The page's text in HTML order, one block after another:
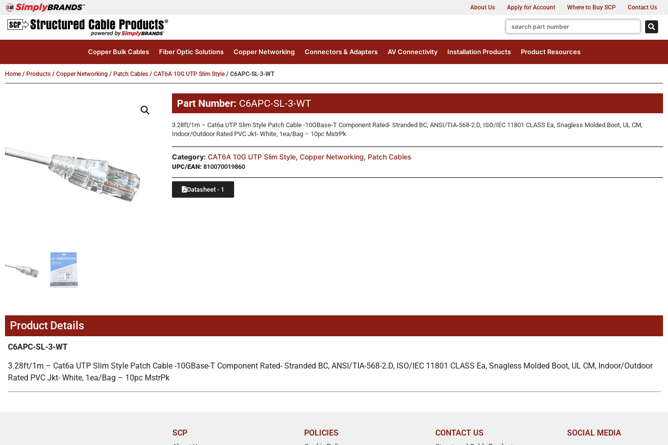
About Us Apply for Account Where to Buy SCP Contact Us
Copper Bulk Cables Fiber Optic Solutions Copper Networking Connectors & Adapters AV Connectivity Installation Products Product Resources
Home / Products / Copper Networking / Patch Cables / CAT6A 10G UTP Slim Style / C6APC-SL-3-WT
Part Number: C6APC-SL-3-WT
3.28ft/1m – Cat6a UTP Slim Style Patch Cable -10GBase-T Component Rated- Stranded BC, ANSI/TIA-568-2.D, ISO/IEC 11801 CLASS Ea, Snagless Molded Boot, UL CM,
Indoor/Outdoor Rated PVC Jkt- White, 1ea/Bag – 10pc MstrPk
Category: CAT6A 10G UTP Slim Style, Copper Networking, Patch Cables
UPC/EAN: 810070019860
Datasheet - 1
Product Details
C6APC-SL-3-WT
3.28ft/1m – Cat6a UTP Slim Style Patch Cable -10GBase-T Component Rated- Stranded BC, ANSI/TIA-568-2.D, ISO/IEC 11801 CLASS Ea, Snagless Molded Boot, UL CM, Indoor/Outdoor
Rated PVC Jkt- White, 1ea/Bag – 10pc MstrPk
SCP POLICIES CONTACT US SOCIAL MEDIA